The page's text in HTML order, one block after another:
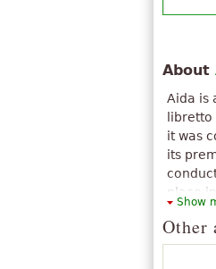
“
“
“
About
Aida is
libretto
it was
its
place
has
Show
Other